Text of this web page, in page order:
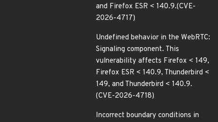
and Firefox ESR < 140.9.(CVE-
2026-4717)
Undefined behavior in the WebRTC:
Signaling component. This
vulnerability affects Firefox < 149,
Firefox ESR < 140.9, Thunderbird <
149, and Thunderbird < 140.9.
(CVE-2026-4718)
Incorrect boundary conditions in